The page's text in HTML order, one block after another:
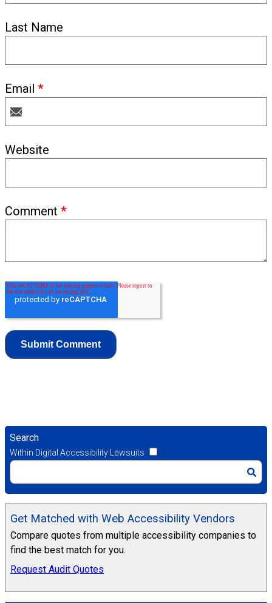
Last Name
Email *
Website
Comment *
Search
Within Digital Accessibility Lawsuits
Get Matched with Web Accessibility Vendors
Compare quotes from multiple accessibility companies to
find the best match for you.
Request Audit Quotes